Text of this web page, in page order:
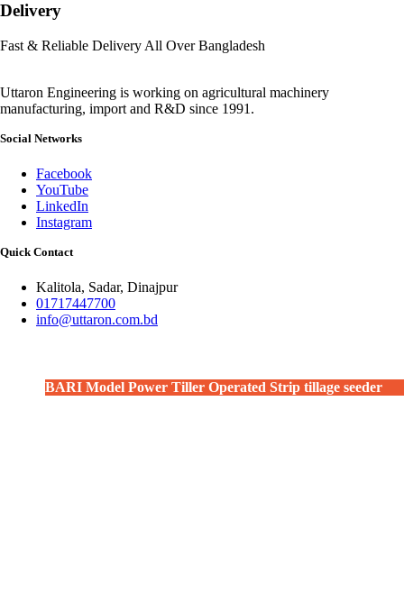
BARI Model Power Tiller Operated Strip tillage seeder
Delivery
Fast & Reliable Delivery All Over Bangladesh
Uttaron Engineering is working on agricultural machinery
manufacturing, import and R&D since 1991.
Social Networks
Facebook
YouTube
LinkedIn
Instagram
Quick Contact
Kalitola, Sadar, Dinajpur
01717447700
info@uttaron.com.bd